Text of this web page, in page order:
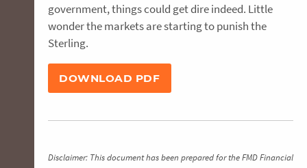
government, things could get dire indeed. Little
wonder the markets are starting to punish the
Sterling.
DOWNLOAD PDF
Disclaimer: This document has been prepared for the FMD Financial